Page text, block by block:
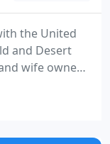
the United
and Desert
wife owners,
the Radle
winning